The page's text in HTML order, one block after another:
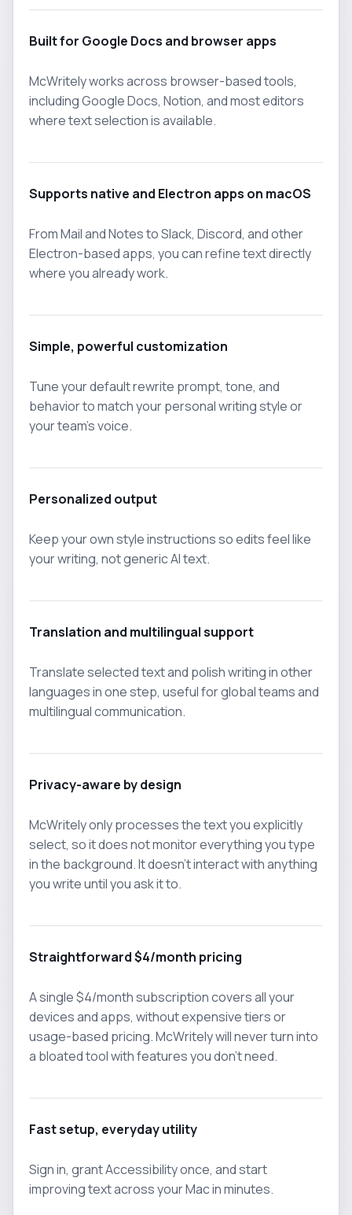
Built for Google Docs and browser apps
McWritely works across browser-based tools,
including Google Docs, Notion, and most editors
where text selection is available.
Supports native and Electron apps on macOS
From Mail and Notes to Slack, Discord, and other
Electron-based apps, you can refine text directly
where you already work.
Simple, powerful customization
Tune your default rewrite prompt, tone, and
behavior to match your personal writing style or
your team's voice.
Personalized output
Keep your own style instructions so edits feel like
your writing, not generic AI text.
Translation and multilingual support
Translate selected text and polish writing in other
languages in one step, useful for global teams and
multilingual communication.
Privacy-aware by design
McWritely only processes the text you explicitly
select, so it does not monitor everything you type
in the background. It doesn't interact with anything
you write until you ask it to.
Straightforward $4/month pricing
A single $4/month subscription covers all your
devices and apps, without expensive tiers or
usage-based pricing. McWritely will never turn into
a bloated tool with features you don't need.
Fast setup, everyday utility
Sign in, grant Accessibility once, and start
improving text across your Mac in minutes.